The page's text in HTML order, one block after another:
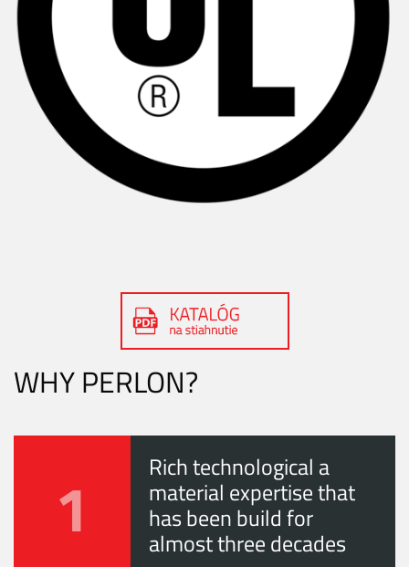
WHY PERLON?
1 Rich technological a
material expertise that
has been build for
almost three decades